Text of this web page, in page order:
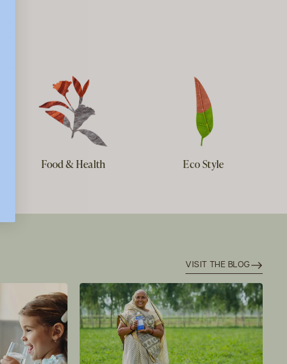
Food & Health Eco Style
VISIT THE BLOG